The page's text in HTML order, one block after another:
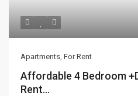
Apartments, For Rent
Affordable 4 Bedroom
Rent...